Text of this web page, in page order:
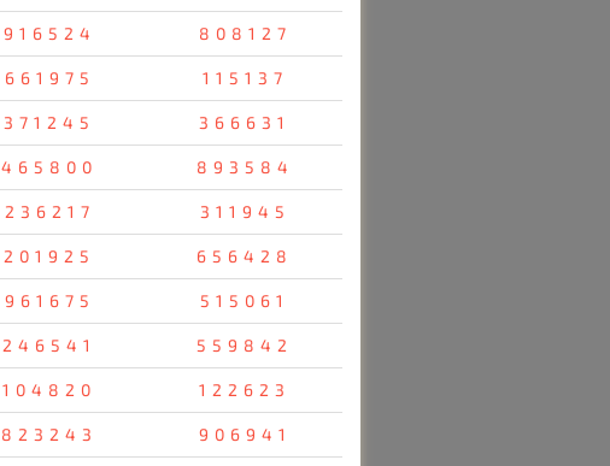
916524 808127
661975 115137
371245 366631
465800 893584
236217 311945
201925 656428
961675 515061
246541 559842
104820 122623
823243 906941